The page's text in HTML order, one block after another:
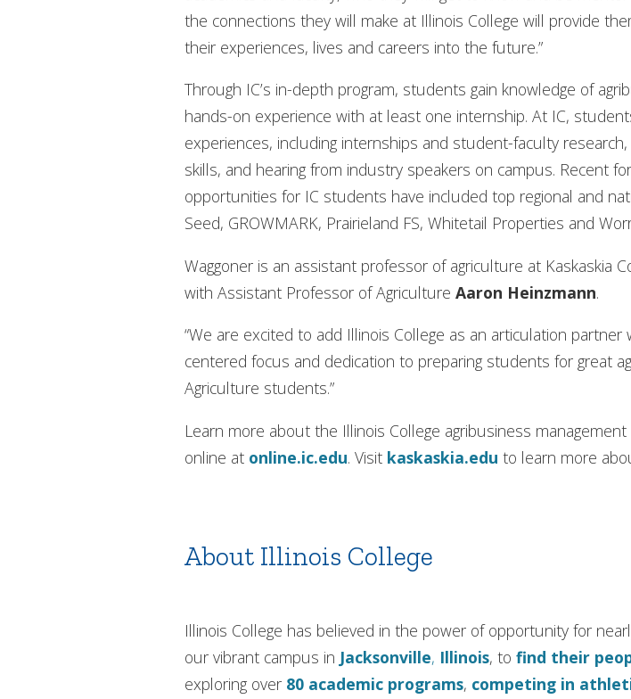
the connections they will make at Illinois College will provide
their experiences, lives and careers into the future.”
Through IC’s in-depth program, students gain knowledge of
hands-on experience with at least one internship. At IC,
experiences, including internships and student-faculty
skills, and hearing from industry speakers on campus. Recent
opportunities for IC students have included top regional and
Seed, GROWMARK, Prairieland FS, Whitetail Properties and
Waggoner is an assistant professor of agriculture at Kaskaskia
with Assistant Professor of Agriculture Aaron Heinzmann.
“We are excited to add Illinois College as an articulation
centered focus and dedication to preparing students for great
Agriculture students.”
Learn more about the Illinois College agribusiness
online at online.ic.edu. Visit kaskaskia.edu to learn more
About Illinois College
Illinois College has believed in the power of opportunity for
our vibrant campus in Jacksonville, Illinois, to find their
exploring over 80 academic programs, competing in